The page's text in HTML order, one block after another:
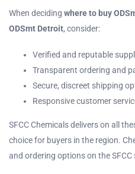
When deciding where to buy
ODSmt Detroit, consider:
Verified and reputable
Transparent ordering and
Secure, discreet shipping
Responsive customer
SFCC Chemicals delivers on all
choice for buyers in the region.
and ordering options on the